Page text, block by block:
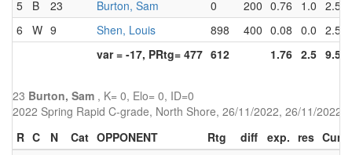
5 B 23 Burton, Sam 0 200 0.76 1.0 2.5
6
W 9 Shen, Louis 898 400 0.08 0.0 2.5
var = -17, PRtg= 477 612 1.76 2.5 9.5
23 Burton, Sam , K= 0, Elo= 0, ID=0
2022 Spring Rapid C-grade, North Shore, 26/11/2022, 26/11/2022
R C N Cat OPPONENT Rtg diff exp. res Cum